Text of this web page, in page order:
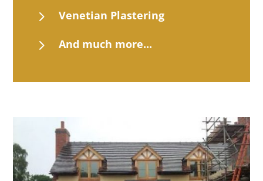
5 Venetian Plastering
5 And much more...